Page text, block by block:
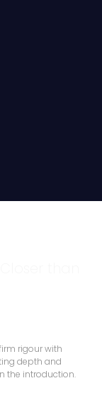
rigour with
depth and
the introduction.